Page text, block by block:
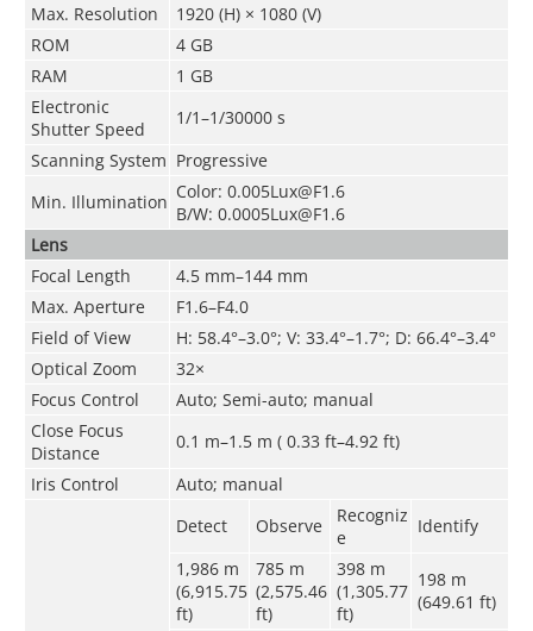
Max. Resolution
1920 (H) × 1080 (V)
ROM
4 GB
RAM
1 GB
Electronic
Shutter Speed
1/1–1/30000 s
Scanning System Progressive
Min. Illumination Color: 0.005Lux@F1.6
B/W: 0.0005Lux@F1.6
Lens
Focal Length
4.5 mm–144 mm
Max. Aperture
F1.6–F4.0
Field of View
H: 58.4°–3.0°; V: 33.4°–1.7°; D: 66.4°–3.4°
Optical Zoom
32×
Focus Control
Auto; Semi-auto; manual
Close Focus
Distance
0.1 m–1.5 m ( 0.33 ft–4.92 ft)
Iris Control
Auto; manual
Detect Observe
Recogniz
e
Identify
1,986 m
(6,915.75
ft)
785 m
(2,575.46
ft)
398 m
(1,305.77
ft)
198 m
(649.61 ft)